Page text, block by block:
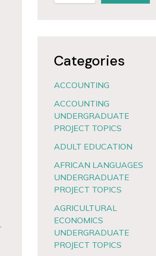
Categories
ACCOUNTING
ACCOUNTING
UNDERGRADUATE
PROJECT TOPICS
ADULT EDUCATION
AFRICAN LANGUAGES
UNDERGRADUATE
PROJECT TOPICS
AGRICULTURAL
ECONOMICS
UNDERGRADUATE
PROJECT TOPICS